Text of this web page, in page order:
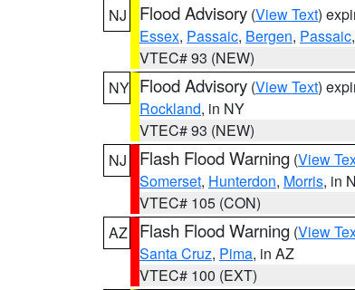
NJ
Flood Advisory (View Text)
Essex, Passaic, Bergen, Passaic
VTEC# 93 (NEW)
NY Flood Advisory (View Text)
Rockland, in NY
VTEC# 93 (NEW)
NJ
Flash Flood Warning (View
Somerset, Hunterdon, Morris, in
VTEC# 105 (CON)
AZ
Flash Flood Warning (View
Santa Cruz, Pima, in AZ
VTEC# 100 (EXT)